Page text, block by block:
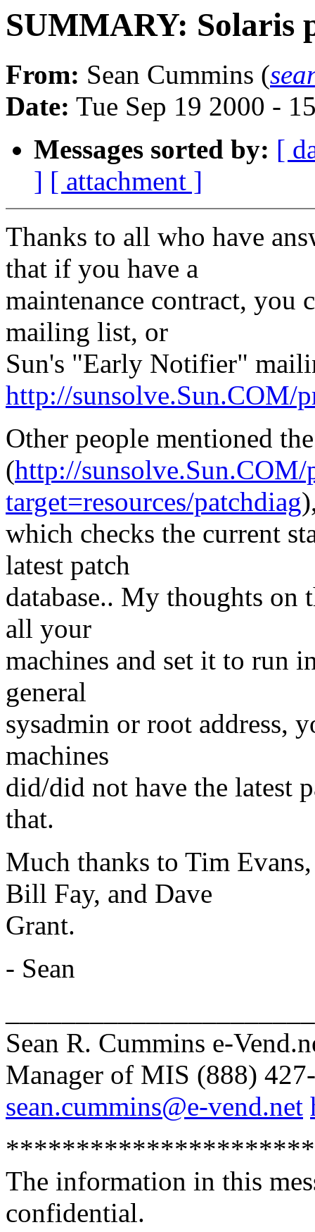
SUMMARY: Solaris
From: Sean Cummins (
Date: Tue Sep 19 2000 -
Messages sorted by: [
] [ attachment ]
Thanks to all who have
that if you have a
maintenance contract, you
mailing list, or
Sun's "Early Notifier"
http://sunsolve.Sun.COM/
Other people mentioned
(http://
target=resources/patchdiag
which checks the current
latest patch
database.. My thoughts
all your
machines and set it to run
general
sysadmin or root address,
machines
did/did not have the latest
that.
Much thanks to Tim
Bill Fay, and Dave
Grant.
- Sean
Sean R. Cummins e-
Manager of MIS (888)
sean.cummins@e-vend.net
The information in this
confidential.